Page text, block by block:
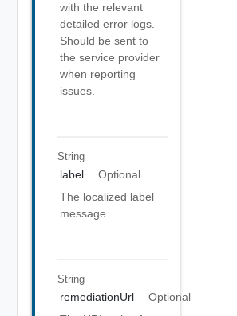
with the relevant
detailed error logs.
Should be sent to
the service provider
when reporting
issues.
String
label
Optional
The localized label
message
String
remediationUrl
Optional